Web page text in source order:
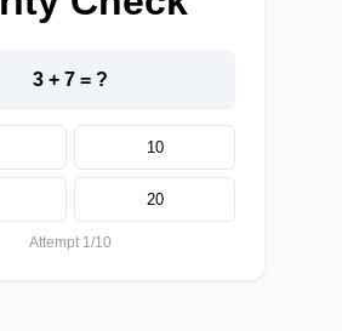
3 + 7 = ?
10
20
Attempt 1/10